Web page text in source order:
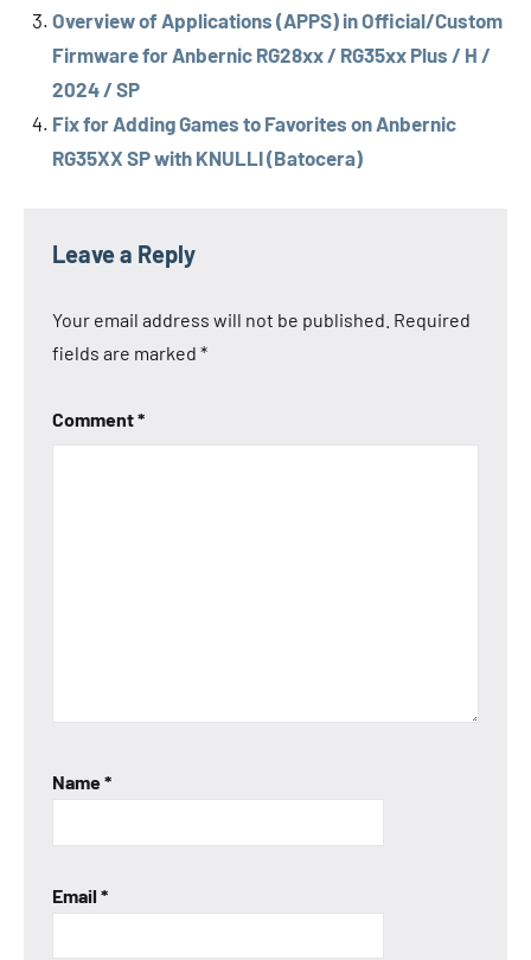
Overview of Applications (APPS) in Official/Custom
Firmware for Anbernic RG28xx / RG35xx Plus / H /
2024 / SP
Fix for Adding Games to Favorites on Anbernic
RG35XX SP with KNULLI (Batocera)
TagsAnbernic
RG28xx
Anbernic
Leave a Reply
Your email address will not be published. Required
fields are marked *
Comment*
Name*
Email *